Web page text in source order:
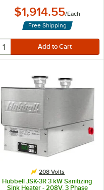
$1,914.55/Each
Free Shipping
208 Volts
Hubbell JSK-3R 3 kW Sanitizing
Sink Heater - 208V, 3 Phase